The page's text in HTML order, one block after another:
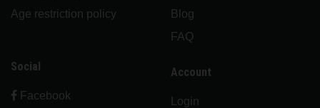
Age restriction policy
Social
Facebook
Blog
FAQ
Account
Login